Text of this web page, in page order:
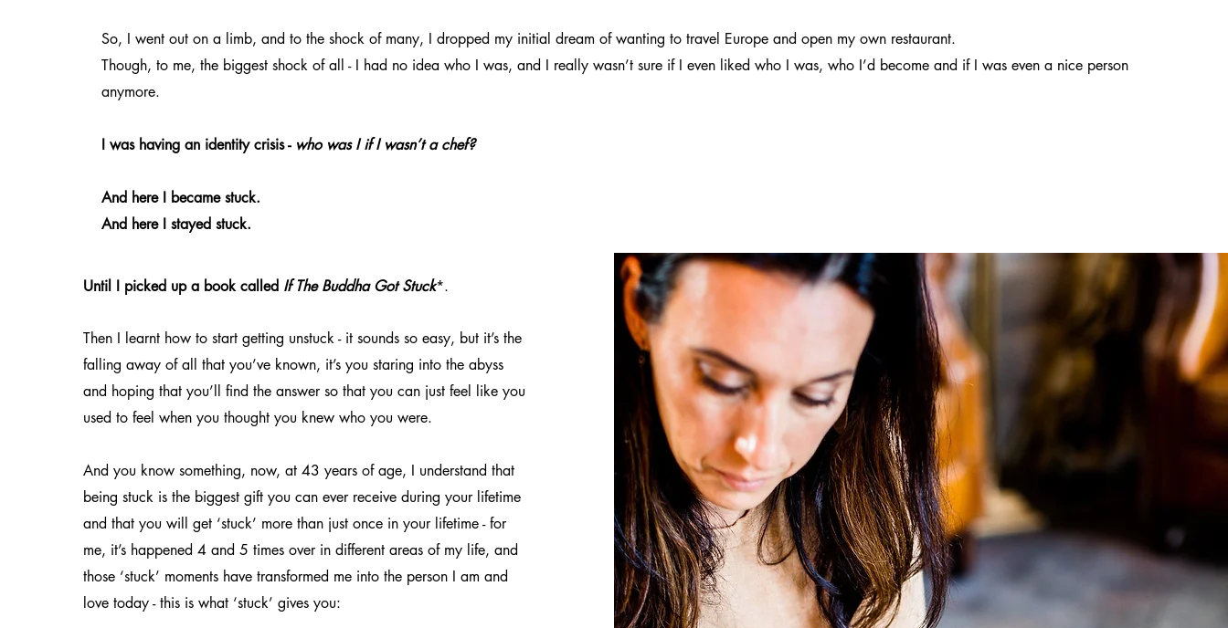
So, I went out on a limb, and to the shock of many, I dropped my initial dream of wanting to travel Europe and open my own restaurant.
Though, to me, the biggest shock of all - I had no idea who I was, and I really wasn’t sure if I even liked who I was, who I’d become and if I was even a nice person
anymore.
I was having an identity crisis - who was I if I wasn’t a chef?
And here I became stuck.
And here I stayed stuck.
Until I picked up a book called If The Buddha Got Stuck*.
Then I learnt how to start getting unstuck - it sounds so easy, but it’s the
falling away of all that you’ve known, it’s you staring into the abyss
and hoping that you’ll find the answer so that you can just feel like you
used to feel when you thought you knew who you were.
And you know something, now, at 43 years of age, I understand that
being stuck is the biggest gift you can ever receive during your lifetime
and that you will get ‘stuck’ more than just once in your lifetime - for
me, it’s happened 4 and 5 times over in different areas of my life, and
those ‘stuck’ moments have transformed me into the person I am and
love today - this is what ‘stuck’ gives you: